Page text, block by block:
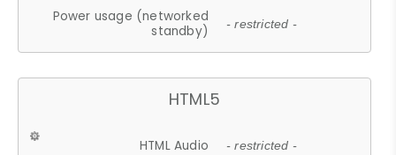
Power usage (networked
standby)
- restricted -
HTML5
HTML Audio - restricted -